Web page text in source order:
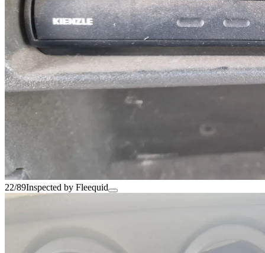
22/89Inspected by Fleequid